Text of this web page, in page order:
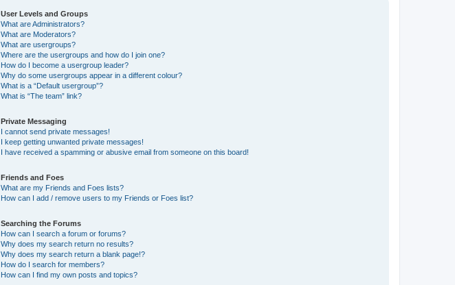
User Levels and Groups
What are Administrators?
What are Moderators?
What are usergroups?
Where are the usergroups and how do I join one?
How do I become a usergroup leader?
Why do some usergroups appear in a different colour?
What is a “Default usergroup”?
What is “The team” link?
Private Messaging
I cannot send private messages!
I keep getting unwanted private messages!
I have received a spamming or abusive email from someone on this board!
Friends and Foes
What are my Friends and Foes lists?
How can I add / remove users to my Friends or Foes list?
Searching the Forums
How can I search a forum or forums?
Why does my search return no results?
Why does my search return a blank page!?
How do I search for members?
How can I find my own posts and topics?